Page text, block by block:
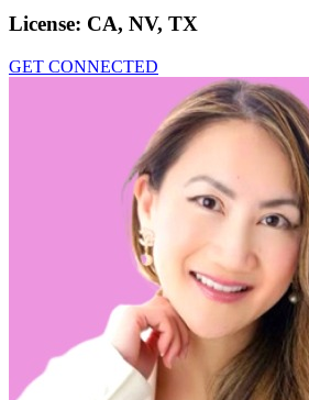
License: CA, NV, TX
GET CONNECTED